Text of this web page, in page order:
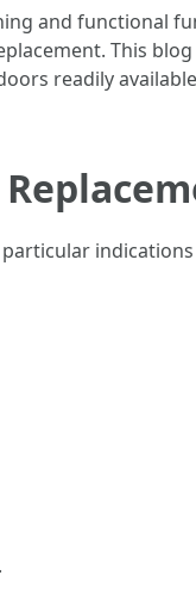
and functional
This
readily